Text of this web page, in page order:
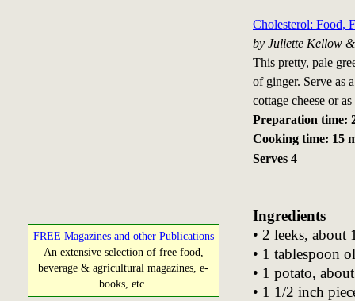
FREE Magazines and other Publications
An extensive selection of free food,
beverage & agricultural magazines, e-
books, etc.
Cholesterol: Food,
by Juliette Kellow
This pretty, pale
of ginger. Serve as
cottage cheese or
Preparation time:
Cooking time: 15
Serves 4
Ingredients
• 2 leeks, about
• 1 tablespoon
• 1 potato,
• 1 1/2 inch